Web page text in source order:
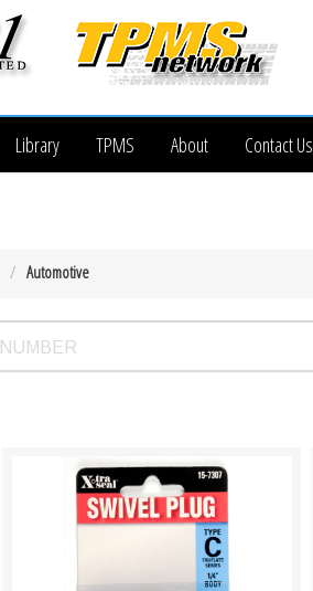
Library TPMS About Contact Us
Automotive